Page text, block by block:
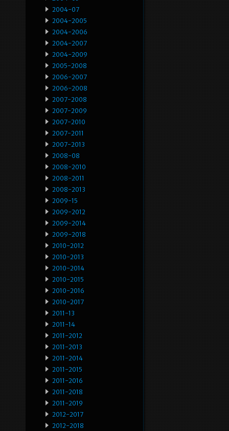
2004-07
2004-2005
2004-2006
2004-2007
2004-2009
2005-2008
2006-2007
2006-2008
2007-2008
2007-2009
2007-2010
2007-2011
2007-2013
2008-08
2008-2010
2008-2011
2008-2013
2009-15
2009-2012
2009-2014
2009-2018
2010-2012
2010-2013
2010-2014
2010-2015
2010-2016
2010-2017
2011-13
2011-14
2011-2012
2011-2013
2011-2014
2011-2015
2011-2016
2011-2018
2011-2019
2012-2017
2012-2018